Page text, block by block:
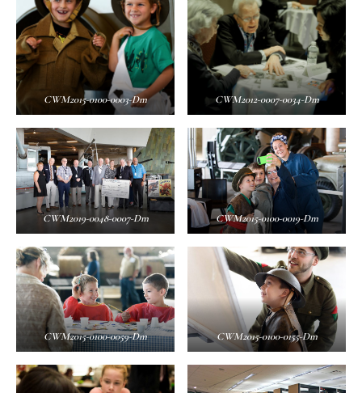
CWM2015-0100-0003-Dm CWM2012-0007-0034-Dm
CWM2019-0048-0007-Dm CWM2015-0100-0019-Dm
CWM2015-0100-0059-Dm CWM2015-0100-0155-Dm